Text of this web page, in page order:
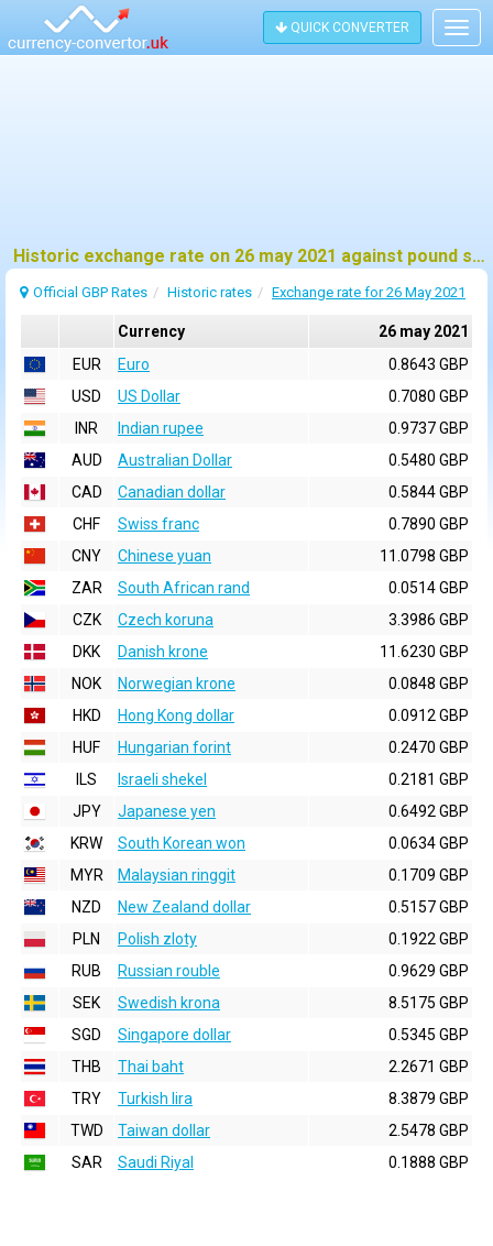
QUICK CONVERTER
Historic exchange rate on 26 may 2021 against pound sterling (GBP)
Official GBP Rates Historic rates Exchange rate for 26 May 2021
Currency
26 may 2021
EUR
Euro
0.8643 GBP
USD
US Dollar
0.7080 GBP
INR
Indian rupee
0.9737 GBP
AUD
Australian Dollar
0.5480 GBP
CAD
Canadian dollar
0.5844 GBP
CHF
Swiss franc
0.7890 GBP
CNY
Chinese yuan
11.0798 GBP
ZAR
South African rand
0.0514 GBP
CZK
Czech koruna
3.3986 GBP
DKK
Danish krone
11.6230 GBP
NOK
Norwegian krone
0.0848 GBP
HKD
Hong Kong dollar
0.0912 GBP
HUF
Hungarian forint
0.2470 GBP
ILS
Israeli shekel
0.2181 GBP
JPY
Japanese yen
0.6492 GBP
KRW
South Korean won
0.0634 GBP
MYR
Malaysian ringgit
0.1709 GBP
NZD
New Zealand dollar
0.5157 GBP
PLN
Polish zloty
0.1922 GBP
RUB
Russian rouble
0.9629 GBP
SEK
Swedish krona
8.5175 GBP
SGD
Singapore dollar
0.5345 GBP
THB
Thai baht
2.2671 GBP
TRY
Turkish lira
8.3879 GBP
TWD
Taiwan dollar
2.5478 GBP
SAR
Saudi Riyal 0.1888 GBP